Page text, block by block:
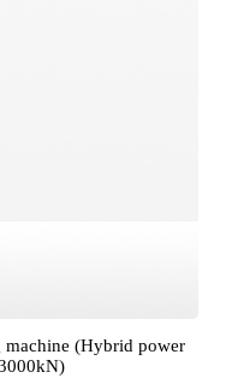
machine (Hybrid power